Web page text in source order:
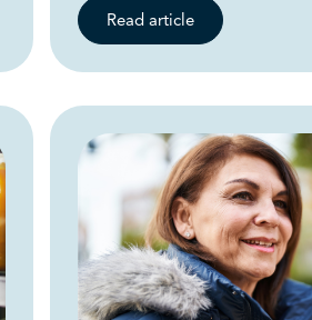
Read article